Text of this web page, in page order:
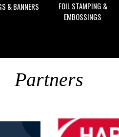
& BANNERS
FOIL STAMPING &
EMBOSSINGS
Partners